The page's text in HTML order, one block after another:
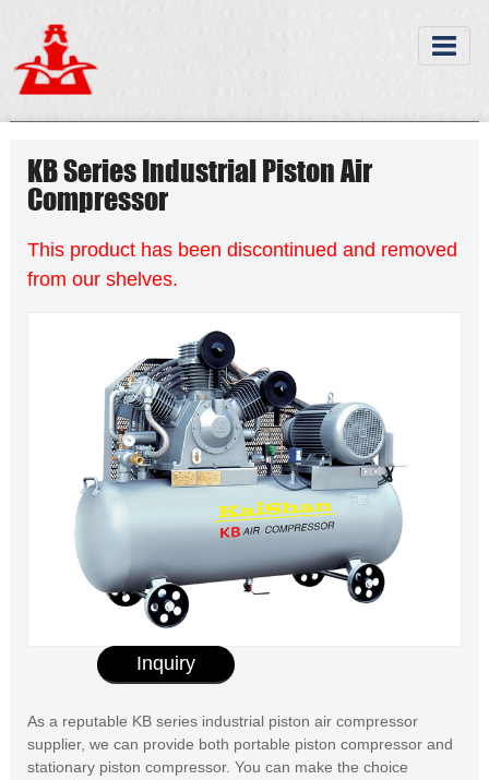
KB Series Industrial Piston Air
Compressor
This product has been discontinued and removed
from our shelves.
Inquiry
As a reputable KB series industrial piston air compressor
supplier, we can provide both portable piston compressor and
stationary piston compressor. You can make the choice